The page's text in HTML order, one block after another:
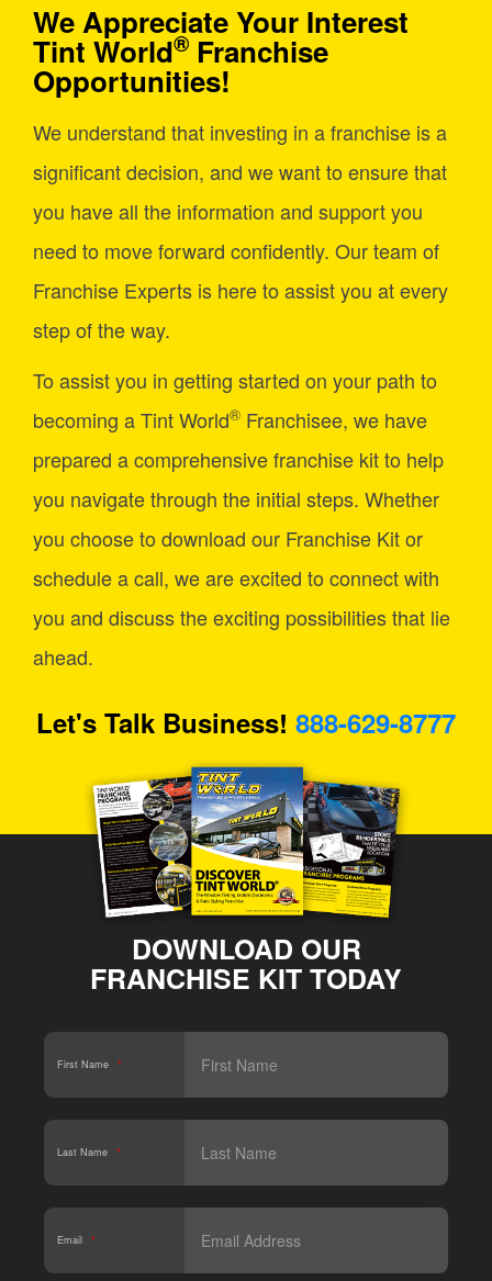
We Appreciate Your Interest
Tint World® Franchise
Opportunities!
We understand that investing in a franchise is a
significant decision, and we want to ensure that
you have all the information and support you
need to move forward confidently. Our team of
Franchise Experts is here to assist you at every
step of the way.
To assist you in getting started on your path to
becoming a Tint World® Franchisee, we have
prepared a comprehensive franchise kit to help
you navigate through the initial steps. Whether
you choose to download our Franchise Kit or
schedule a call, we are excited to connect with
you and discuss the exciting possibilities that lie
ahead.
Let's Talk Business! 888-629-8777
DOWNLOAD OUR
FRANCHISE KIT TODAY
First Name *
Last Name *
Email *